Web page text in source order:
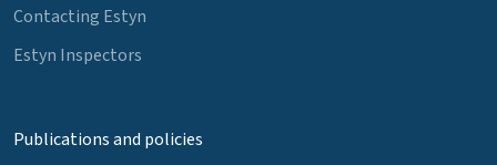
Contacting Estyn
Estyn Inspectors
Publications and policies